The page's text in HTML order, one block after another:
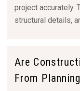
project accurately.
structural details,
Are
From